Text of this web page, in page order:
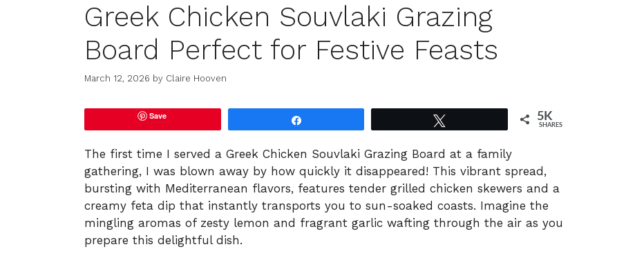
Greek Chicken Souvlaki Grazing
Board Perfect for Festive Feasts
March 12, 2026 by Claire Hooven
Save 5K
SHARES
The first time I served a Greek Chicken Souvlaki Grazing Board at a family
gathering, I was blown away by how quickly it disappeared! This vibrant spread,
bursting with Mediterranean flavors, features tender grilled chicken skewers and a
creamy feta dip that instantly transports you to sun-soaked coasts. Imagine the
mingling aromas of zesty lemon and fragrant garlic wafting through the air as you
prepare this delightful dish.